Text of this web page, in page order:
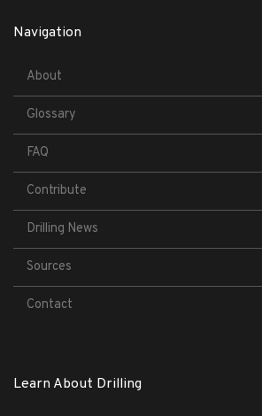
Navigation
About
Glossary
FAQ
Contribute
Drilling News
Sources
Contact
Learn About Drilling